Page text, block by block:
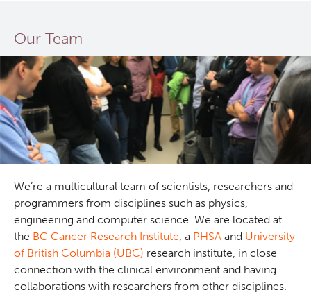
Our Team
We’re a multicultural team of scientists, researchers and
programmers from disciplines such as physics,
engineering and computer science. We are located at
the BC Cancer Research Institute, a PHSA and University
of British Columbia (UBC) research institute, in close
connection with the clinical environment and having
collaborations with researchers from other disciplines.